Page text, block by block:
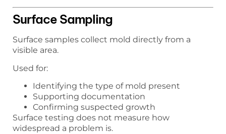
Surface Sampling
Surface samples collect mold directly from a
visible area.
Used for:
Identifying the type of mold present
Supporting documentation
Confirming suspected growth
Surface testing does not measure how
widespread a problem is.